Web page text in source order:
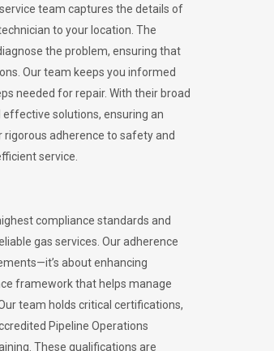
team captures the details of
to your location. The
the problem, ensuring that
Our team keeps you informed
needed for repair. With their broad
solutions, ensuring an
adherence to safety and
service.
compliance standards and
gas services. Our adherence
about enhancing
framework that helps manage
team holds critical certifications,
Pipeline Operations
These qualifications are